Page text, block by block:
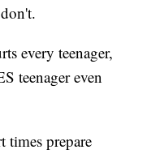
every teenager,
teenager even
times prepare